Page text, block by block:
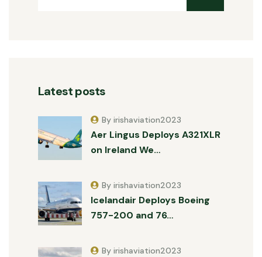
Latest posts
Aer Lingus Deploys A321XLR
on Ireland We…
By irishaviation2023
Icelandair Deploys Boeing
757-200 and 76…
By irishaviation2023
By irishaviation2023